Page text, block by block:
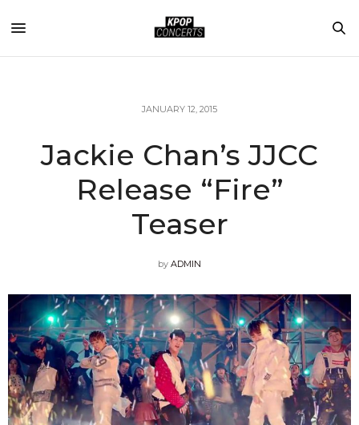
JANUARY 12, 2015
Jackie Chan’s JJCC
Release “Fire”
Teaser
by ADMIN